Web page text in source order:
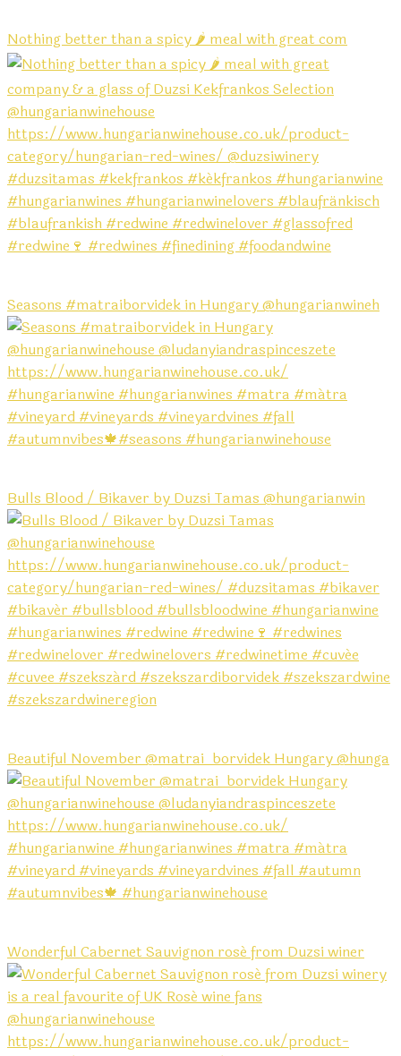
Nothing better than a spicy 🌶️ meal with great com
Seasons #matraiborvidek in Hungary @hungarianwineh
Bulls Blood / Bikaver by Duzsi Tamas @hungarianwin
Beautiful November @matrai_borvidek Hungary @hunga
Wonderful Cabernet Sauvignon rosé from Duzsi winer